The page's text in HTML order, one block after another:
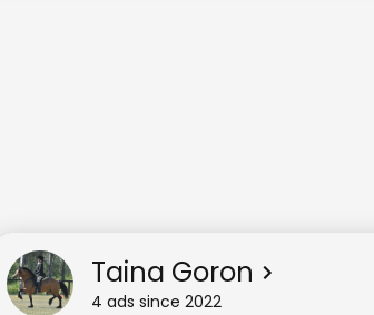
Taina Goron
4 ads since 2022